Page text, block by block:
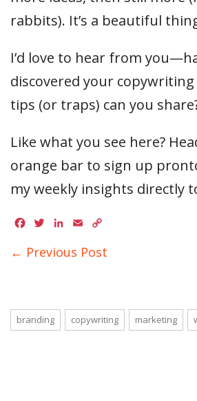
rabbits). It’s a beautiful
I’d love to hear from
discovered your copywriting
tips (or traps) can you
Like what you see here?
orange bar to sign up
my weekly insights directly
Facebook
TwitterLinkedIn
Email
← Previous Post
branding copywriting marketing